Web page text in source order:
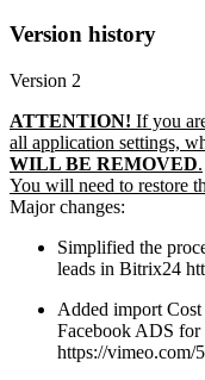
Version history
Version 2
ATTENTION! If you
all application settings,
WILL BE REMOVED.
You will need to restore
Major changes:
Simplified the
leads in Bitrix24
Added import
Facebook ADS
https://vimeo.com/